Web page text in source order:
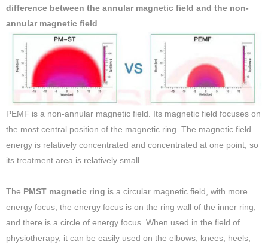
difference between the annular magnetic field and the non-
annular magnetic field
PEMF is a non-annular magnetic field. Its magnetic field focuses on
the most central position of the magnetic ring. The magnetic field
energy is relatively concentrated and concentrated at one point, so
its treatment area is relatively small.
The PMST magnetic ring is a circular magnetic field, with more
energy focus, the energy focus is on the ring wall of the inner ring,
and there is a circle of energy focus. When used in the field of
physiotherapy, it can be easily used on the elbows, knees, heels,